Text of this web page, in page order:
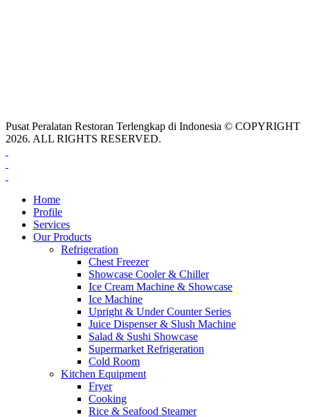
Pusat Peralatan Restoran Terlengkap di Indonesia © COPYRIGHT
2026. ALL RIGHTS RESERVED.
Home
Profile
Services
Our Products
Refrigeration
Chest Freezer
Showcase Cooler & Chiller
Ice Cream Machine & Showcase
Ice Machine
Upright & Under Counter Series
Juice Dispenser & Slush Machine
Salad & Sushi Showcase
Supermarket Refrigeration
Cold Room
Kitchen Equipment
Fryer
Cooking
Rice & Seafood Steamer